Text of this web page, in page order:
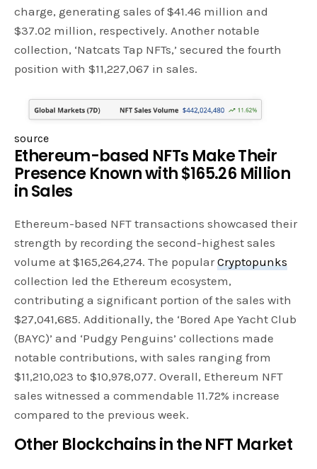
charge, generating sales of $41.46 million and
$37.02 million, respectively. Another notable
collection, ‘Natcats Tap NFTs,’ secured the fourth
position with $11,227,067 in sales.
source
Ethereum-based NFTs Make Their
Presence Known with $165.26 Million
in Sales
Ethereum-based NFT transactions showcased their
strength by recording the second-highest sales
volume at $165,264,274. The popularCryptopunks
collection led the Ethereum ecosystem,
contributing a significant portion of the sales with
$27,041,685. Additionally, the ‘Bored Ape Yacht Club
(BAYC)’ and ‘Pudgy Penguins’ collections made
notable contributions, with sales ranging from
$11,210,023 to $10,978,077. Overall, Ethereum NFT
sales witnessed a commendable 11.72% increase
compared to the previous week.
Other Blockchains in the NFT Market